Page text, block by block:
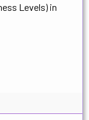
Levels) in